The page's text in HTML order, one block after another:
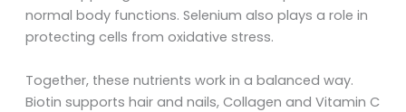
normal body functions. Selenium also plays a role in
protecting cells from oxidative stress.
Together, these nutrients work in a balanced way.
Biotin supports hair and nails, Collagen and Vitamin C